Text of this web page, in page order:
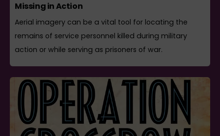
Missing in Action
Aerial imagery can be a vital tool for locating the
remains of service personnel killed during military
action or while serving as prisoners of war.